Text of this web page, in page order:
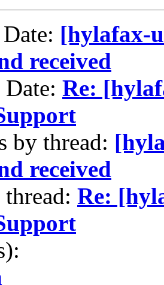
[hylafax-
received
Re:
by thread:
received
Re: